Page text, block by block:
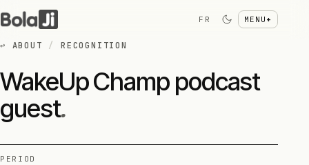
FR MENU +
↩ ABOUT / RECOGNITION
WakeUp Champ podcast
guest.
PERIOD